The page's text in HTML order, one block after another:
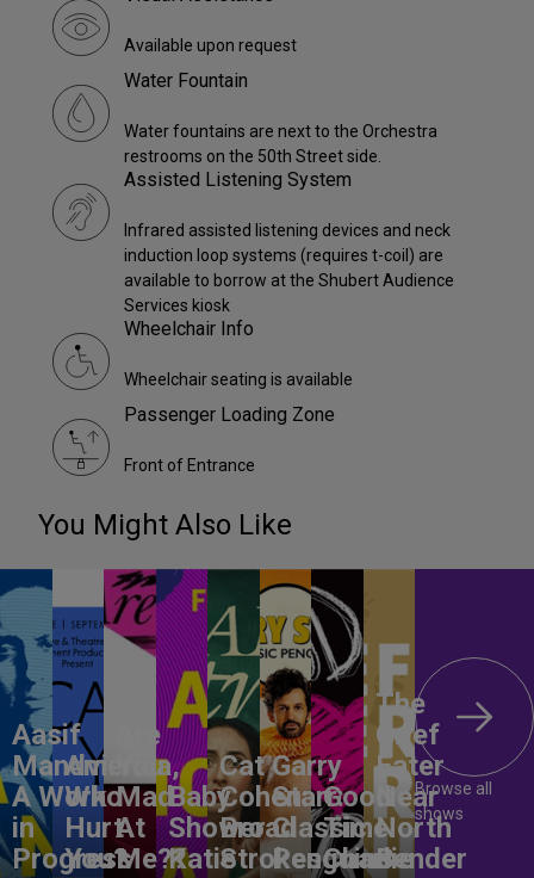
Available upon request
Water Fountain
Water fountains are next to the Orchestra
restrooms on the 50th Street side.
Assisted Listening System
Infrared assisted listening devices and neck
induction loop systems (requires t-coil) are
available to borrow at the Shubert Audience
Services kiosk
Wheelchair Info
Wheelchair seating is available
Passenger Loading Zone
Front of Entrance
You Might Also Like
Aasif
Mandvi:
A Work
in
Progress
America,
Who
Hurt
You?
Are
You
Mad
At
Me??
Baby
Shower
Katie
Cat
Cohen:
Broad
Strokes
Garry
Starr:
Classic
Penguins
Good
Time
Charlie
The
Grief
Eater
Near
North
Bender
Browse all
shows